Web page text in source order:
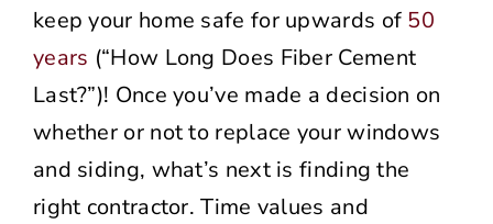
keep your home safe for upwards of 50
years (“How Long Does Fiber Cement
Last?”)! Once you’ve made a decision on
whether or not to replace your windows
and siding, what’s next is finding the
right contractor. Time values and